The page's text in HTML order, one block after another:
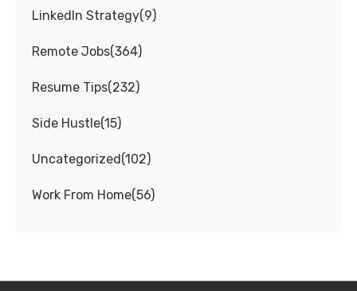
LinkedIn Strategy(9)
Remote Jobs(364)
Resume Tips(232)
Side Hustle(15)
Uncategorized (102)
Work From Home(56)